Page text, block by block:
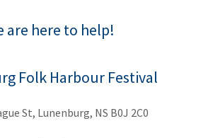
are here to help!
Folk Harbour Festival
St, Lunenburg, NS B0J 2C0